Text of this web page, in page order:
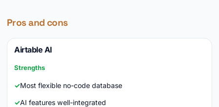
Pros and cons
Airtable AI
Strengths
Most flexible no-code database
AI features well-integrated